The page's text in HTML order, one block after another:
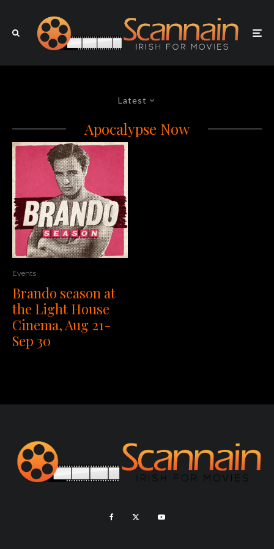
Latest
Apocalypse Now
Events
Brando season at
the Light House
Cinema, Aug 21-
Sep 30